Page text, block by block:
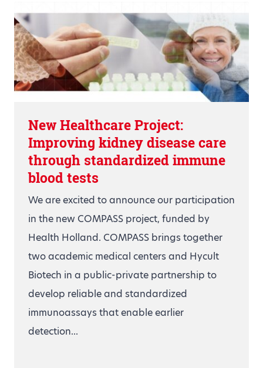
New Healthcare Project:
Improving kidney disease care
through standardized immune
blood tests
We are excited to announce our participation
in the new COMPASS project, funded by
Health Holland. COMPASS brings together
two academic medical centers and Hycult
Biotech in a public-private partnership to
develop reliable and standardized
immunoassays that enable earlier
detection...